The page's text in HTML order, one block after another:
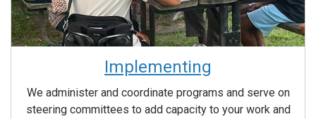
Implementing
We administer and coordinate programs and serve on
steering committees to add capacity to your work and